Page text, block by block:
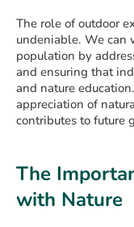
The role of outdoor
undeniable. We can
population by
and ensuring that
and nature
appreciation of
contributes to future
The
with Nature